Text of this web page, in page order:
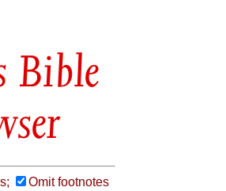
Bible
Omit footnotes